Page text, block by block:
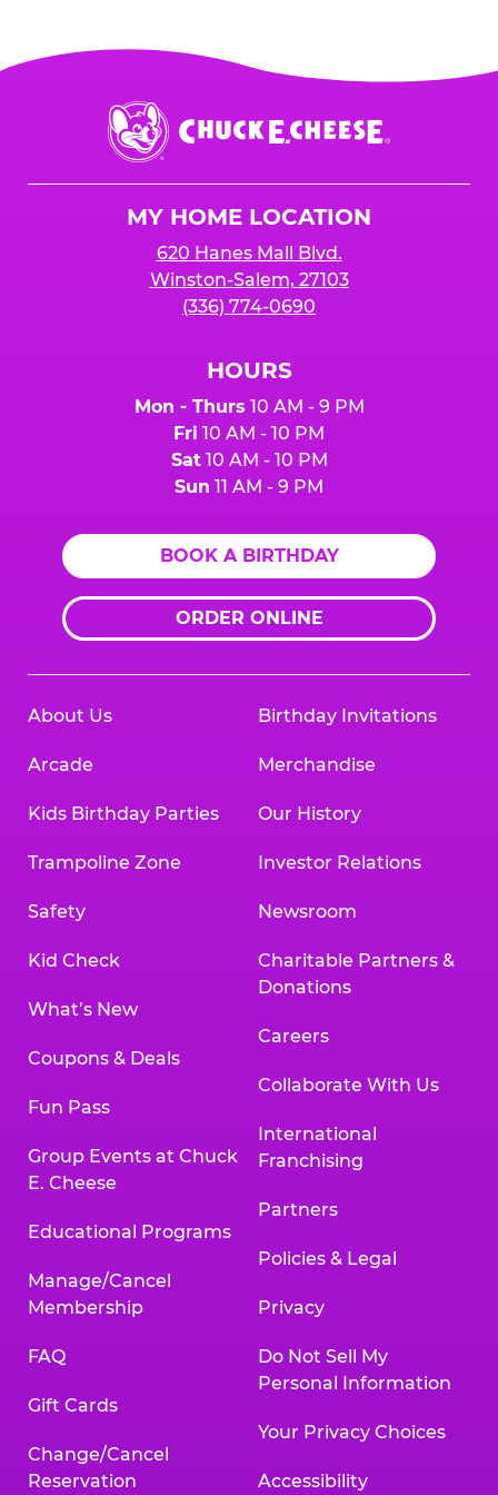
Chuck
E.
Cheese
MY HOME LOCATION
620 Hanes Mall Blvd.
Winston-Salem, 27103
(336) 774-0690
HOURS
Mon - Thurs 10 AM - 9 PM
Fri 10 AM - 10 PM
Sat10 AM - 10 PM
Sun 11 AM - 9 PM
BOOK A BIRTHDAY
ORDER ONLINE
About Us
Arcade
Kids Birthday Parties
Trampoline Zone
Safety
Kid Check
What’s New
Coupons & Deals
Fun Pass
Group Events at Chuck
E. Cheese
Educational Programs
Manage/Cancel
Membership
FAQ
Gift Cards
Change/Cancel
Reservation
Birthday Invitations
Merchandise
Our History
Investor Relations
Newsroom
Charitable Partners &
Donations
Careers
Collaborate With Us
International
Franchising
Partners
Policies & Legal
Privacy
Do Not Sell My
Personal Information
Your Privacy Choices
Accessibility